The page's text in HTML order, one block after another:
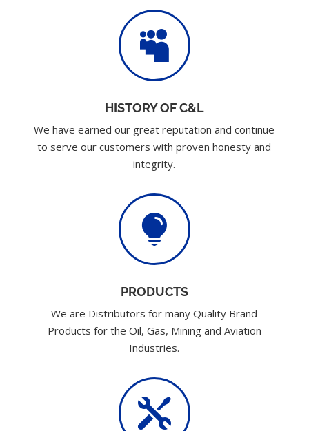

HISTORY OF C&L
We have earned our great reputation and continue
to serve our customers with proven honesty and
integrity.

PRODUCTS
We are Distributors for many Quality Brand
Products for the Oil, Gas, Mining and Aviation
Industries.
